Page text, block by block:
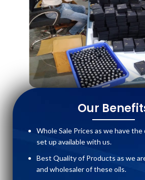
Our
Whole Sale Prices as we have
set up available with us.
Best Quality of Products as we
and wholesaler of these oils.